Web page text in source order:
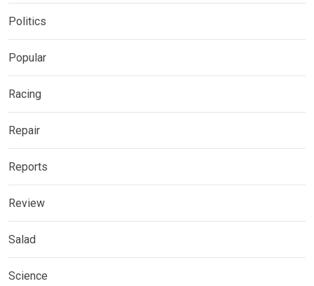
Politics
Popular
Racing
Repair
Reports
Review
Salad
Science